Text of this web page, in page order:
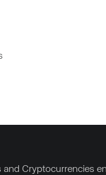
and Cryptocurrencies